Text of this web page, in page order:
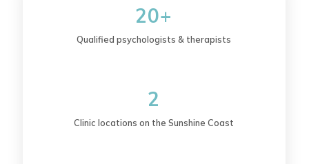
20+
Qualified psychologists & therapists
2
Clinic locations on the Sunshine Coast